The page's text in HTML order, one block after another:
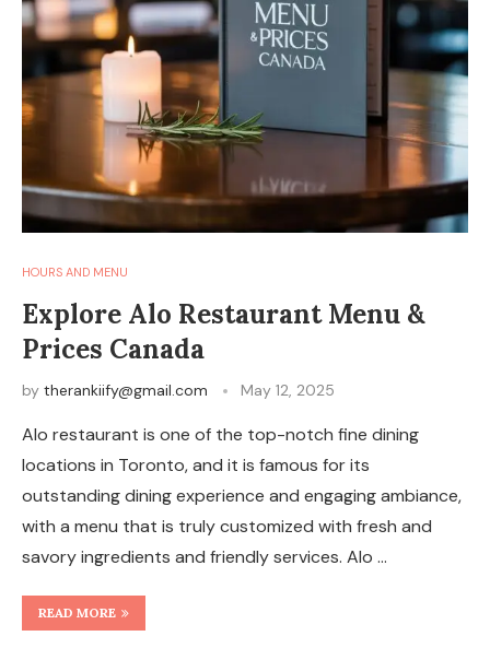
HOURS AND MENU
Explore Alo Restaurant Menu &
Prices Canada
by therankiify@gmail.com May 12, 2025
Alo restaurant is one of the top-notch fine dining
locations in Toronto, and it is famous for its
outstanding dining experience and engaging ambiance,
with a menu that is truly customized with fresh and
savory ingredients and friendly services. Alo …
READ MORE